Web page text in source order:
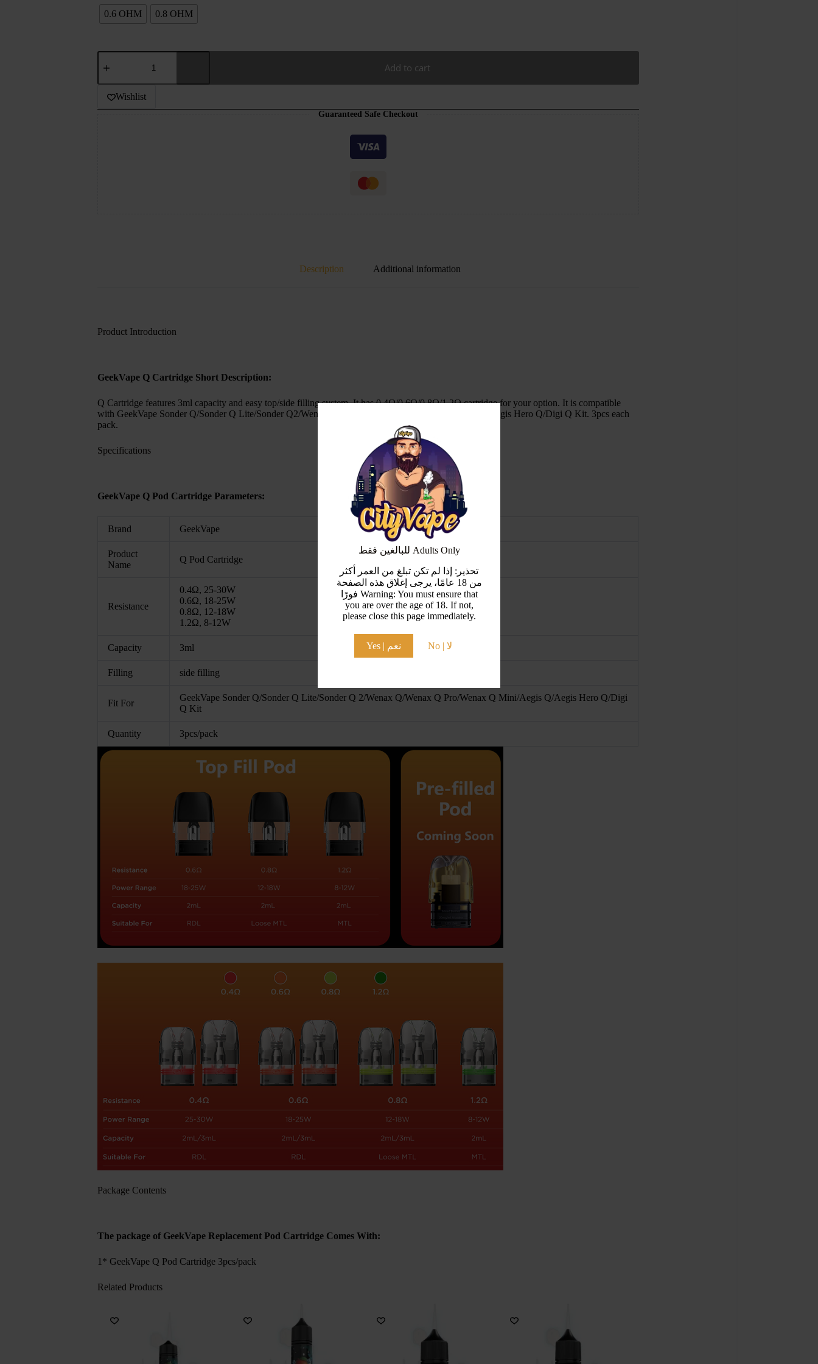
للبالغين فقط Adults Only
تحذير: إذا لم تكن تبلغ من العمر أكثر
من 18 عامًا، يرجى إغلاق هذه الصفحة
فورًا Warning: You must ensure that
you are over the age of 18. If not,
please close this page immediately.
Yes | نعم No | لا
0.6 OHM 0.8 OHM
GEEK
VAPE
REPLACEMENT
POD
3ML
Add to cart
Wishlist
Guaranteed Safe Checkout
Description Additional information
Product Introduction
GeekVape Q Cartridge Short Description:
Q Cartridge features 3ml capacity and easy top/side filling system. It has 0.4Ω/0.6Ω/0.8Ω/1.2Ω cartridge for your option. It is compatible
with GeekVape Sonder Q/Sonder Q Lite/Sonder Q2/Wenax Q/Wenax Q Pro/Wenax Q Mini/Aegis Q/Aegis Hero Q/Digi Q Kit. 3pcs each
pack.
Specifications
GeekVape Q Pod Cartridge Parameters:
Brand GeekVape
Product
Name
Q Pod Cartridge
Resistance
0.4Ω, 25-30W
0.6Ω, 18-25W
0.8Ω, 12-18W
1.2Ω, 8-12W
Capacity 3ml
Filling side filling
Fit For
GeekVape Sonder Q/Sonder Q Lite/Sonder Q 2/Wenax Q/Wenax Q Pro/Wenax Q Mini/Aegis Q/Aegis Hero Q/Digi
Q Kit
Quantity 3pcs/pack
Package Contents
The package of GeekVape Replacement Pod Cartridge Comes With:
1* GeekVape Q Pod Cartridge 3pcs/pack
Related Products